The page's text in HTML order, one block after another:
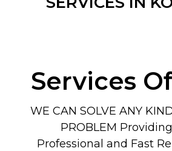
Services
WE CAN SOLVE ANY
PROBLEM
Professional and Fast